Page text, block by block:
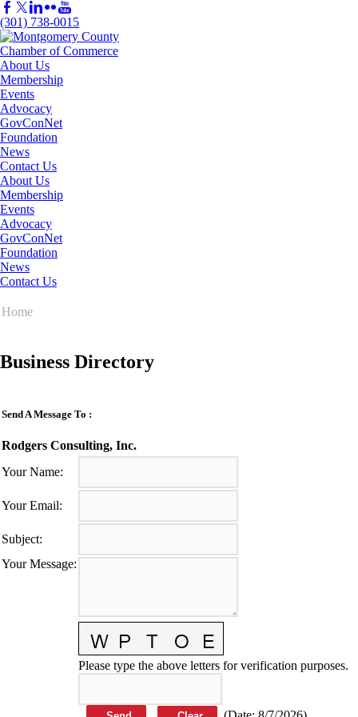
(301) 738-0015
About Us
Membership
Events
Advocacy
GovConNet
Foundation
News
Contact Us
About Us
Membership
Events
Advocacy
GovConNet
Foundation
News
Contact Us
Home
Business Directory
Send A Message To :
Rodgers Consulting, Inc.
Your Name:
Your Email:
Subject:
Your Message:
Please type the above letters for verification purposes.